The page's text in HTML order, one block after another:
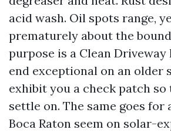
acid wash. Oil spots range,
prematurely about the
purpose is a Clean Driveway
end exceptional on an older
exhibit you a check patch so
settle on. The same goes for
Boca Raton seem on solar-